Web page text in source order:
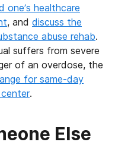
one’s healthcare
, and discuss the
abuse rehab.
suffers from severe
of an overdose, the
for same-day
.
Else